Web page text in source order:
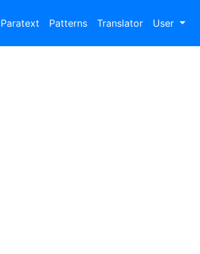
Paratext Patterns Translator User